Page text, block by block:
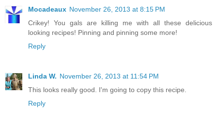
Mocadeaux November 26, 2013 at 8:15 PM
Crikey! You gals are killing me with all these delicious
looking recipes! Pinning and pinning some more!
Reply
Linda W. November 26, 2013 at 11:54 PM
This looks really good. I'm going to copy this recipe.
Reply